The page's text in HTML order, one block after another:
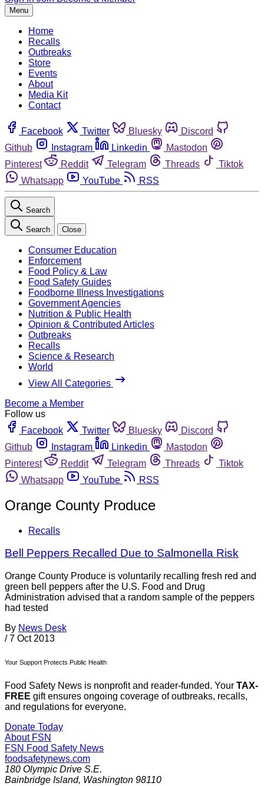
Menu
Home
Recalls
Outbreaks
Store
Events
About
Media Kit
Contact
Facebook Twitter Bluesky
Discord
Github
Instagram Linkedin
Mastodon
Pinterest
Reddit Telegram Threads
Tiktok
Whatsapp
YouTube RSS
Search
Search Close
Consumer Education
Enforcement
Food Policy & Law
Food Safety Guides
Foodborne Illness Investigations
Government Agencies
Nutrition & Public Health
Opinion & Contributed Articles
Outbreaks
Recalls
Science & Research
World
View All Categories
Become a Member
Follow us
Facebook
Twitter Bluesky
Discord
Github
Instagram Linkedin
Mastodon
Pinterest
Reddit Telegram Threads
Tiktok
Whatsapp
YouTube RSS
Orange County Produce
Recalls
Bell Peppers Recalled Due to Salmonella Risk
Orange County Produce is voluntarily recalling fresh red and
green bell peppers after the U.S. Food and Drug
Administration advised that a random sample of the peppers
had tested
By News Desk
/ 7 Oct 2013
Your Support Protects Public Health
Food Safety News is nonprofit and reader-funded. Your TAX-
FREE gift ensures ongoing coverage of outbreaks, recalls,
and regulations for everyone.
Donate Today
About FSN
FSN Food Safety News
foodsafetynews.com
180 Olympic Drive S.E.
Bainbridge Island, Washington 98110